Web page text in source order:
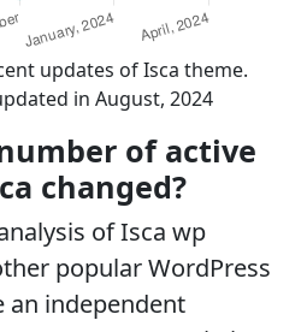
updates of Isca theme.
in August, 2024
of active
changed?
of Isca wp
popular WordPress
an independent